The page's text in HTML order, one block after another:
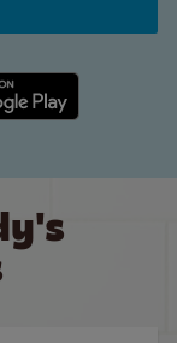
link